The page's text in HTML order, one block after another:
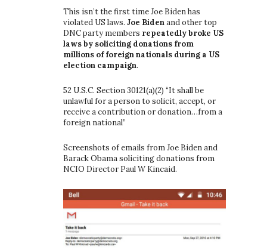
This isn’t the first time Joe Biden has
violated US laws. Joe Bidenand other top
DNC party members repeatedly broke US
laws by soliciting donations from
millions of foreign nationals during a US
election campaign.
52 U.S.C. Section 30121(a)(2) “It shall be
unlawful for a person to solicit, accept, or
receive a contribution or donation…from a
foreign national”
Screenshots of emails from Joe Biden and
Barack Obama soliciting donations from
NCIO Director Paul W Kincaid.